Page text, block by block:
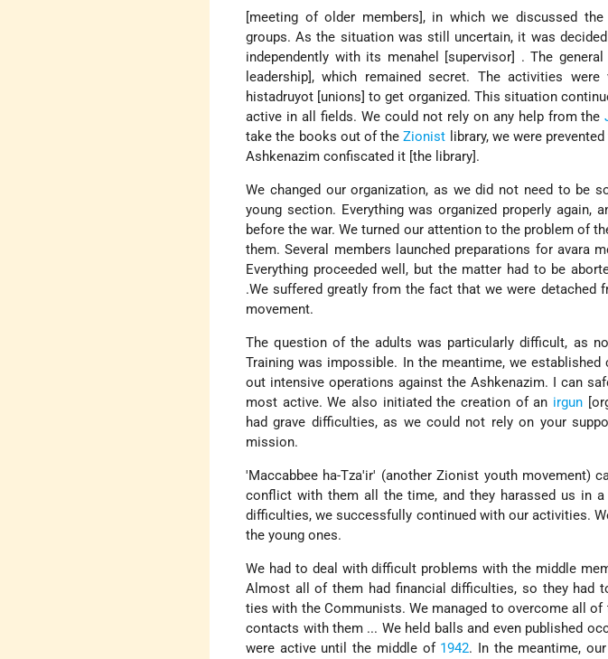
[meeting of older members], in which we discussed
groups. As the situation was still uncertain, it was
independently with its menahel [supervisor] . The
leadership], which remained secret. The activities
histadruyot [unions] to get organized. This situation
active in all fields. We could not rely on any help from the
take the books out of theZionist library, we were
Ashkenazim confiscated it [the library].
We changed our organization, as we did not need to be
young section. Everything was organized properly again,
before the war. We turned our attention to the problem of
them. Several members launched preparations for avara
Everything proceeded well, but the matter had to be
.We suffered greatly from the fact that we were detached
movement.
The question of the adults was particularly difficult, as
Training was impossible. In the meantime, we
out intensive operations against the Ashkenazim. I can
most active. We also initiated the creation of an irgun
had grave difficulties, as we could not rely on your
mission.
'Maccabbee ha-Tza'ir' (another Zionist youth movement)
conflict with them all the time, and they harassed us in
difficulties, we successfully continued with our activities.
the young ones.
We had to deal with difficult problems with the middle
Almost all of them had financial difficulties, so they had
ties with the Communists. We managed to overcome all
contacts with them ... We held balls and even published
were active until the middle of 1942. In the meantime,